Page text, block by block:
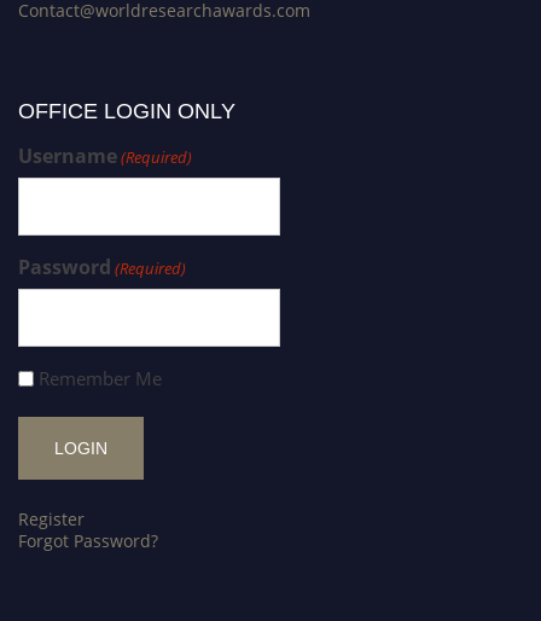
Contact@worldresearchawards.com
OFFICE LOGIN ONLY
Username(Required)
Password (Required)
Remember Me
Register
Forgot Password?